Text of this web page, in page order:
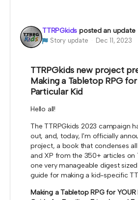
*note that TTRPGkids has the
payment for this reward and
TTRPGkids posted an update
Story update Dec 11, 2023
TTRPGkids new project
Making a Tabletop RPG for
Particular Kid
Hello all!
The TTRPGkids 2023 campaign
out, and, today, I'm officially
project, a book that condenses
and XP from the 350+ articles on
one very manageable digest
guide for making a kid-specific
Making a Tabletop RPG for YOUR